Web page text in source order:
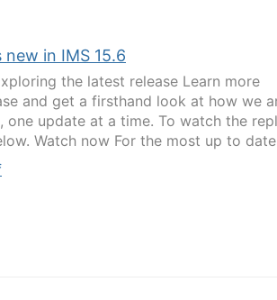
in IMS 15.6
the latest release Learn more
and get a firsthand look at how we
one update at a time. To watch the
Watch now For the most up to